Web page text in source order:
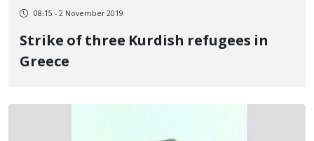
08:15 - 2 November 2019
Strike of three Kurdish refugees in
Greece